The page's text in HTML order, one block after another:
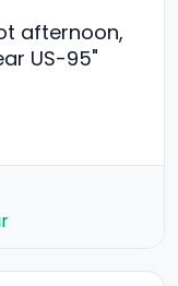
afternoon,
US-95"